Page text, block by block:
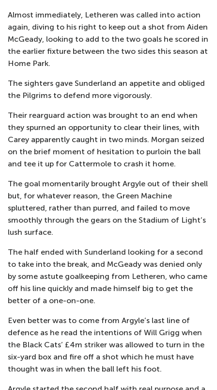
Almost immediately, Letheren was called into action
again, diving to his right to keep out a shot from Aiden
McGeady, looking to add to the two goals he scored in
the earlier fixture between the two sides this season at
Home Park.
The sighters gave Sunderland an appetite and obliged
the Pilgrims to defend more vigorously.
Their rearguard action was brought to an end when
they spurned an opportunity to clear their lines, with
Carey apparently caught in two minds. Morgan seized
on the brief moment of hesitation to purloin the ball
and tee it up for Cattermole to crash it home.
The goal momentarily brought Argyle out of their shell
but, for whatever reason, the Green Machine
spluttered, rather than purred, and failed to move
smoothly through the gears on the Stadium of Light’s
lush surface.
The half ended with Sunderland looking for a second
to take into the break, and McGeady was denied only
by some astute goalkeeping from Letheren, who came
off his line quickly and made himself big to get the
better of a one-on-one.
Even better was to come from Argyle’s last line of
defence as he read the intentions of Will Grigg when
the Black Cats’ £4m striker was allowed to turn in the
six-yard box and fire off a shot which he must have
thought was in when the ball left his foot.